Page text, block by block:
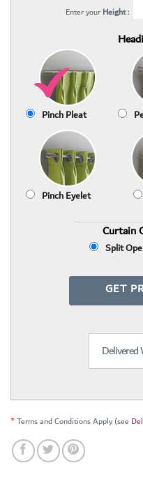
Enter your Height :
Pinch Pleat
Pinch Eyelet
Curtain
Split
GET
*Terms and Conditions Apply (see